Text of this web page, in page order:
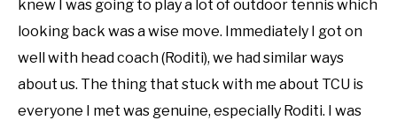
knew I was going to play a lot of outdoor tennis which
looking back was a wise move. Immediately I got on
well with head coach (Roditi), we had similar ways
about us. The thing that stuck with me about TCU is
everyone I met was genuine, especially Roditi. I was